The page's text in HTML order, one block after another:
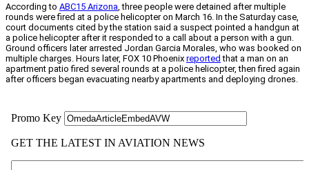
According to ABC15 Arizona , three people were detained after multiple
rounds were fired at a police helicopter on March 16. In the Saturday case,
court documents cited by the station said a suspect pointed a handgun at
a police helicopter after it responded to a call about a person with a gun.
Ground officers later arrested Jordan Garcia Morales, who was booked on
multiple charges. Hours later, FOX 10 Phoenix reported that a man on an
apartment patio fired several rounds at a police helicopter, then fired again
after officers began evacuating nearby apartments and deploying drones.